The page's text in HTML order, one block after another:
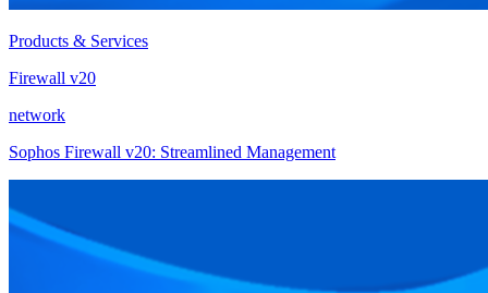
Products & Services
Firewall v20
network
Sophos Firewall v20: Streamlined Management